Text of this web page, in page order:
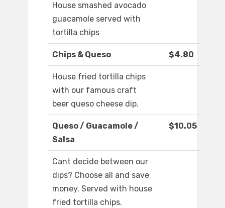
House smashed avocado
guacamole served with
tortilla chips
Chips & Queso $4.80
House fried tortilla chips
with our famous craft
beer queso cheese dip.
Queso / Guacamole /
Salsa
$10.05
Cant decide between our
dips? Choose all and save
money. Served with house
fried tortilla chips.